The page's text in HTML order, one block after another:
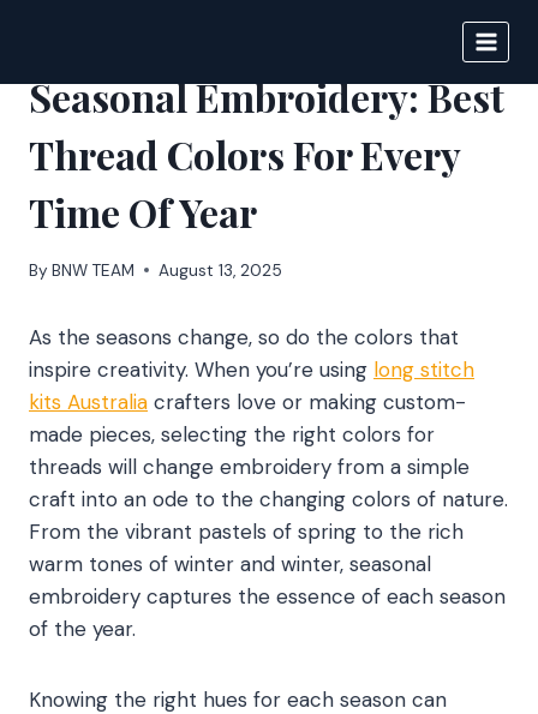
content
Seasonal Embroidery: Best
Thread Colors For Every
Time Of Year
By BNW TEAM August 13, 2025
As the seasons change, so do the colors that
inspire creativity. When you’re using long stitch
kits Australia crafters love or making custom-
made pieces, selecting the right colors for
threads will change embroidery from a simple
craft into an ode to the changing colors of nature.
From the vibrant pastels of spring to the rich
warm tones of winter and winter, seasonal
embroidery captures the essence of each season
of the year.
Knowing the right hues for each season can